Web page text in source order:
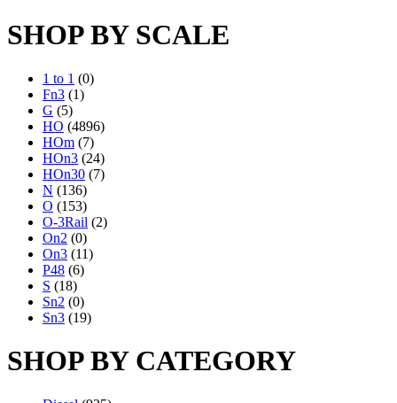
SHOP BY SCALE
1 to 1 (0)
Fn3 (1)
G (5)
HO (4896)
HOm (7)
HOn3 (24)
HOn30 (7)
N (136)
O (153)
O-3Rail (2)
On2 (0)
On3 (11)
P48 (6)
S (18)
Sn2 (0)
Sn3 (19)
SHOP BY CATEGORY